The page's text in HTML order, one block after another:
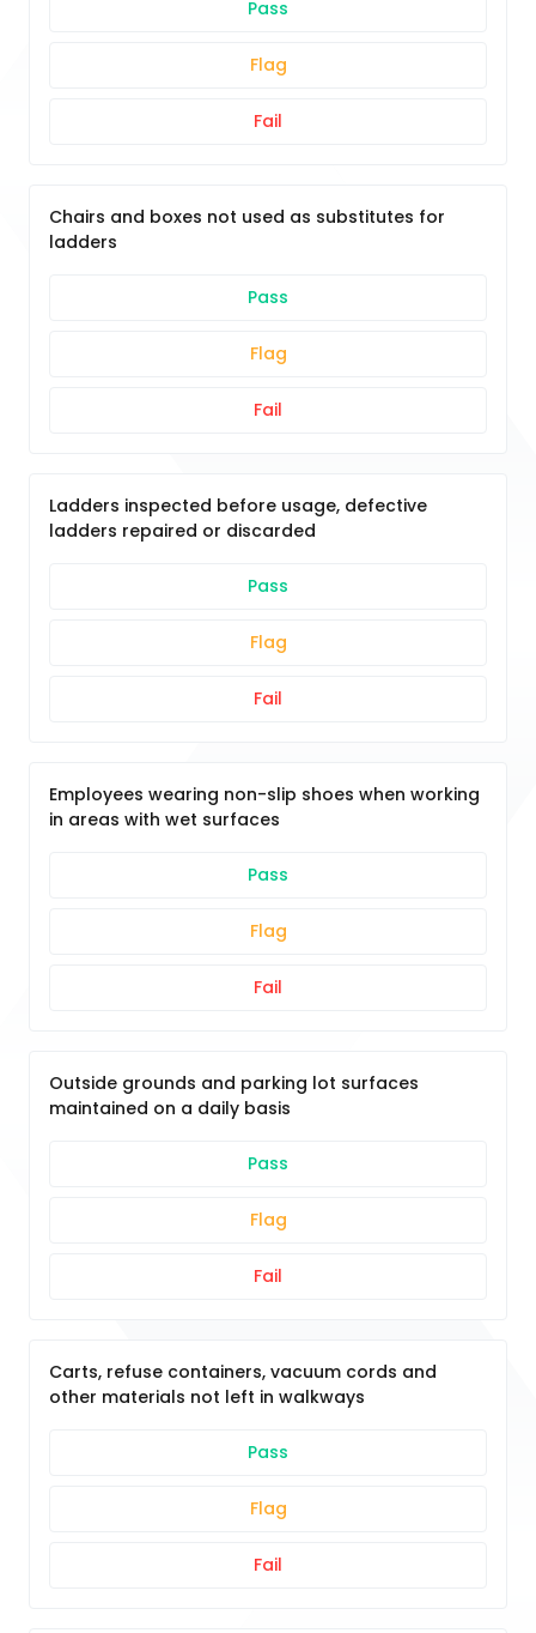
Pass
Flag
Fail
Chairs and boxes not used as substitutes for
ladders
Pass
Flag
Fail
Ladders inspected before usage, defective
ladders repaired or discarded
Pass
Flag
Fail
Employees wearing non-slip shoes when working
in areas with wet surfaces
Pass
Flag
Fail
Outside grounds and parking lot surfaces
maintained on a daily basis
Pass
Flag
Fail
Carts, refuse containers, vacuum cords and
other materials not left in walkways
Pass
Flag
Fail